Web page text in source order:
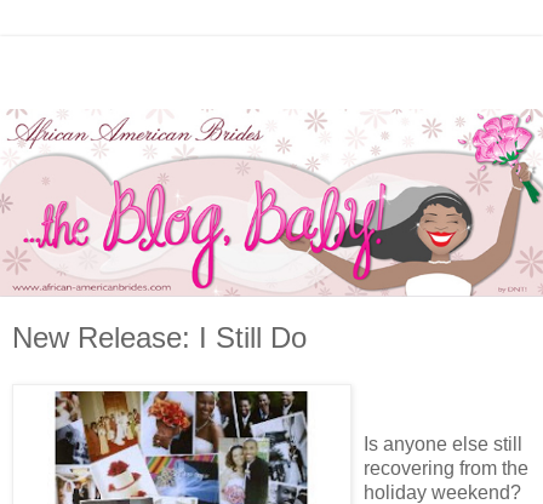
New Release: I Still Do
Is anyone else still
recovering from the
holiday weekend?